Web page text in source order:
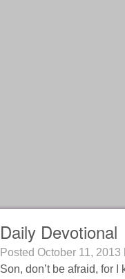
Daily Devotional
Posted October 11, 2013
Son, don’t be afraid, for